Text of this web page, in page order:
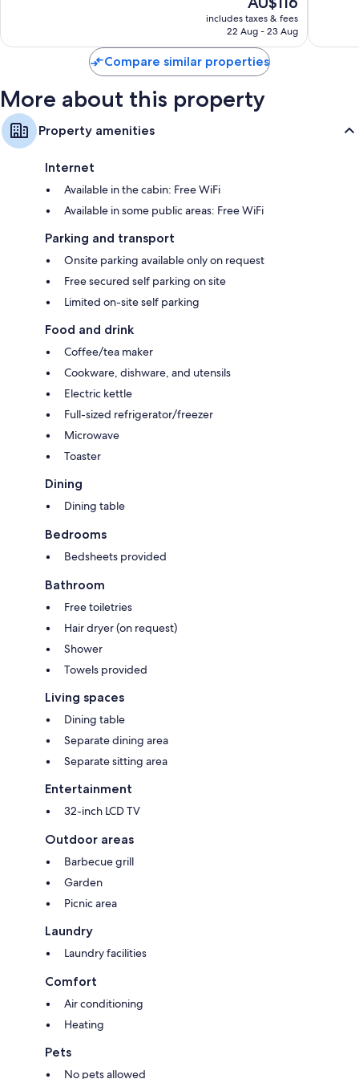
reviews
price
is
includes taxes & fees
22 Aug - 23 Aug
824
Compare similar properties
More about this property
Property amenities
Internet
Available in the cabin: Free WiFi
Available in some public areas: Free WiFi
Parking and transport
Onsite parking available only on request
Free secured self parking on site
Limited on-site self parking
Food and drink
Coffee/tea maker
Cookware, dishware, and utensils
Electric kettle
Full-sized refrigerator/freezer
Microwave
Toaster
Dining
Dining table
Bedrooms
Bedsheets provided
Bathroom
Free toiletries
Hair dryer (on request)
Shower
Towels provided
Living spaces
Dining table
Separate dining area
Separate sitting area
Entertainment
32-inch LCD TV
Outdoor areas
Barbecue grill
Garden
Picnic area
Laundry
Laundry facilities
Comfort
Air conditioning
Heating
Pets
No pets allowed